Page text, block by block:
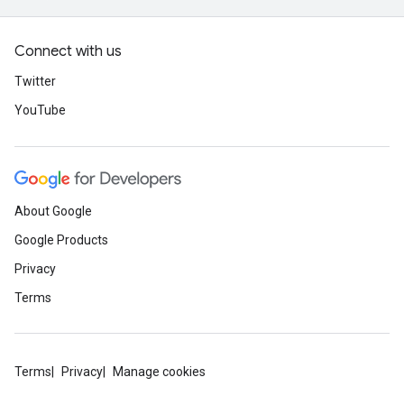
Connect with us
Twitter
YouTube
About Google
Google Products
Privacy
Terms
Terms Privacy Manage cookies